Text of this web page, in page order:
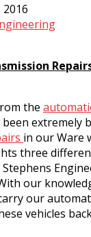
the
been extremely
in our Ware
three
our
our
vehicles